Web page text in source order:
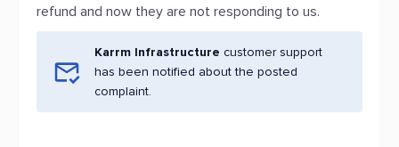
refund and now they are not responding to us.
Karrm Infrastructure customer support
has been notified about the posted
complaint.